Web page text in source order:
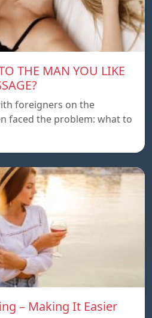
THE MAN YOU LIKE
foreigners on the
faced the problem: what to
– Making It Easier